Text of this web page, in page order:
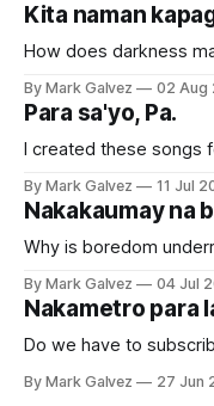
Kita naman
How does darkness
By Mark Galvez 02 Aug
Para sa'yo, Pa.
I created these songs
By Mark Galvez 11 Jul
Nakakaumay na
Why is boredom
By Mark Galvez 04 Jul
Nakametro para
Do we have to
By Mark Galvez 27 Jun